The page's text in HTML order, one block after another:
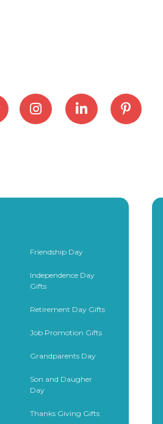
Friendship Day
Independence Day
Gifts
Retirement Day Gifts
Job Promotion Gifts
Grandparents Day
Son and Daugher
Day
Thanks Giving Gifts